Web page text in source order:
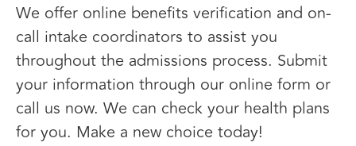
We offer online benefits verification and on-
call intake coordinators to assist you
throughout the admissions process. Submit
your information through our online form or
call us now. We can check your health plans
for you. Make a new choice today!